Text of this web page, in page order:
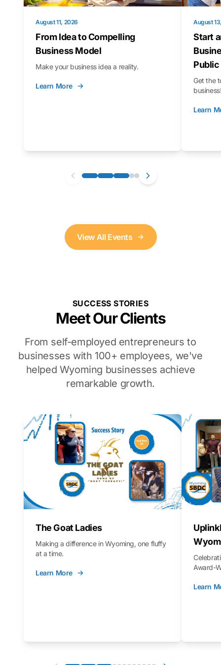
August 11, 2026
From Idea to Compelling
Business Model
Make your business idea a reality.
Learn More
August
Start
Get the
Learn
View All Events
SUCCESS STORIES
Meet Our Clients
From self-employed entrepreneurs to
businesses with 100+ employees, we've
helped Wyoming businesses achieve
remarkable growth.
The Goat Ladies
Making a difference in Wyoming, one fluffy
at a time.
Learn More
Award-
Learn